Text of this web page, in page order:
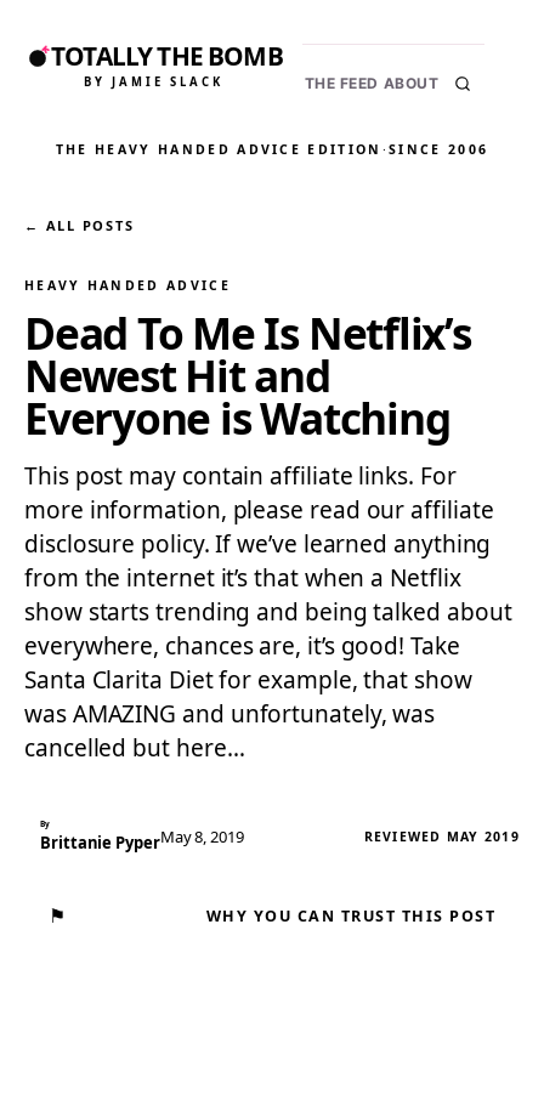
TOTALLY THE BOMB
BY JAMIE SLACK THE FEED ABOUT
THE HEAVY HANDED ADVICE EDITION ·SINCE 2006
← ALL POSTS
HEAVY HANDED ADVICE
Dead To Me Is Netflix’s
Newest Hit and
Everyone is Watching
This post may contain affiliate links. For
more information, please read our affiliate
disclosure policy. If we’ve learned anything
from the internet it’s that when a Netflix
show starts trending and being talked about
everywhere, chances are, it’s good! Take
Santa Clarita Diet for example, that show
was AMAZING and unfortunately, was
cancelled but here…
By
Brittanie PyperMay 8, 2019 REVIEWED MAY 2019
⚑ WHY YOU CAN TRUST THIS POST